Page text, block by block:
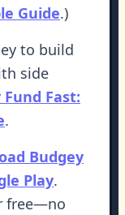
Guide.)
to build
side
Fast:
.
Budgey
Play.
free—no